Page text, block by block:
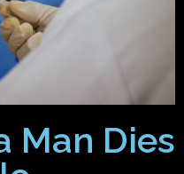
Man Dies